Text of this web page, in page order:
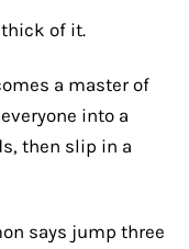
of it.
a master of
into a
then slip in a
says jump three